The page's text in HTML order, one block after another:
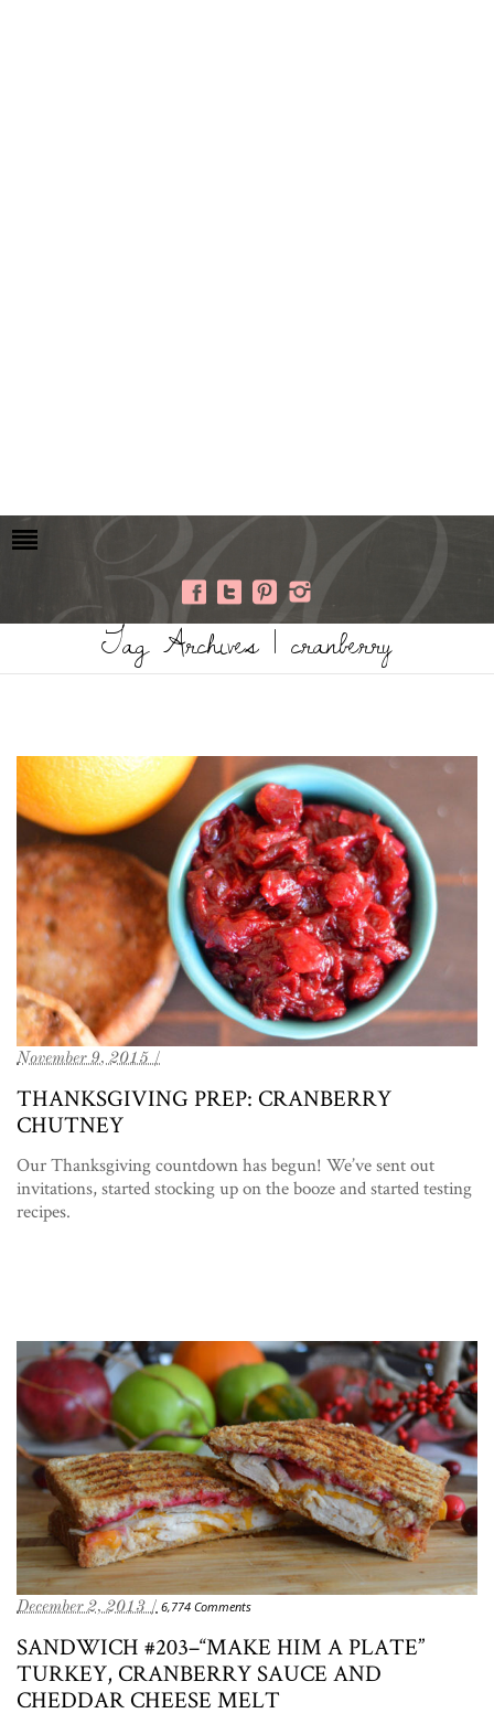
Tag Archives | cranberry
November 9, 2015 /
THANKSGIVING PREP: CRANBERRY
CHUTNEY
Our Thanksgiving countdown has begun! We’ve sent out
invitations, started stocking up on the booze and started testing
recipes.
December 2, 2013 / 6,774 Comments
SANDWICH #203–“MAKE HIM A PLATE”
TURKEY, CRANBERRY SAUCE AND
CHEDDAR CHEESE MELT